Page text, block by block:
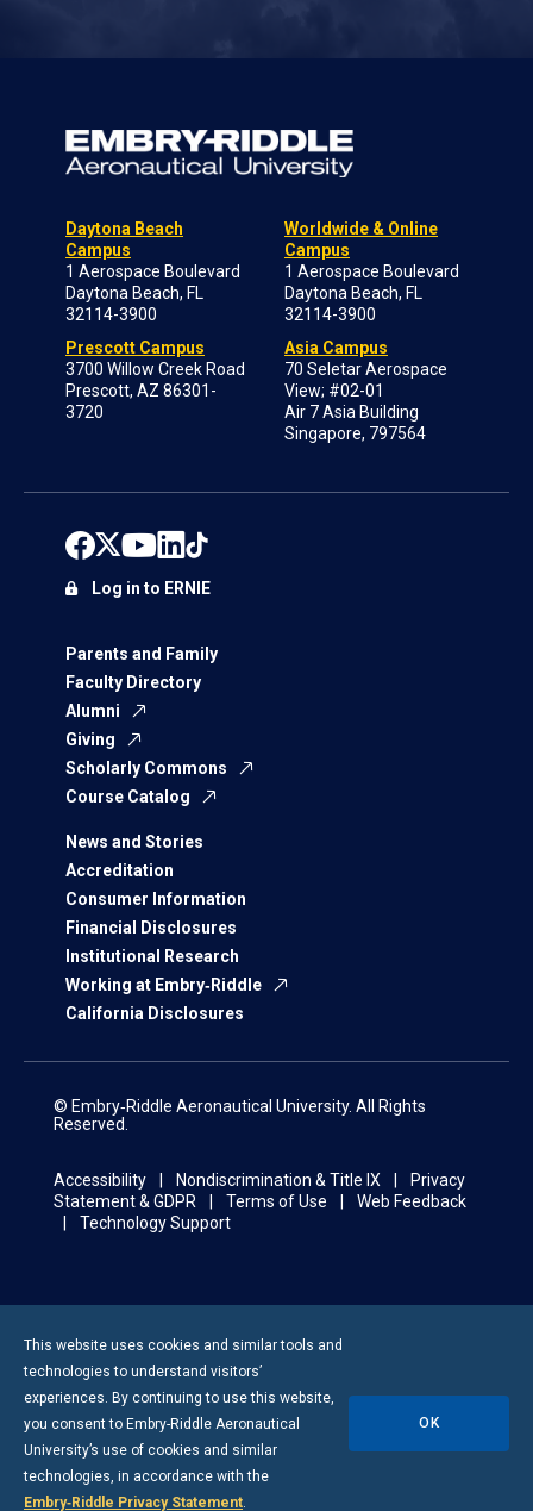
Daytona Beach
Campus
1 Aerospace Boulevard
Daytona Beach, FL
32114-3900
Prescott Campus
3700 Willow Creek Road
Prescott, AZ 86301-
3720
Worldwide & Online
Campus
1 Aerospace Boulevard
Daytona Beach, FL
32114-3900
Asia Campus
70 Seletar Aerospace
View; #02-01
Air 7 Asia Building
Singapore, 797564
Parents and Family
Faculty Directory
Alumni
Giving
Scholarly Commons
Course Catalog
News and Stories
Accreditation
Consumer Information
Financial Disclosures
Institutional Research
Working at Embry‑Riddle
California Disclosures
Log in to ERNIE
© Embry‑Riddle Aeronautical University. All Rights
Reserved.
Accessibility Nondiscrimination & Title IX
Privacy
Statement & GDPR
Terms of Use
Web Feedback
Technology Support
This website uses cookies and similar tools and
technologies to understand visitors’
experiences. By continuing to use this website,
you consent to Embry-Riddle Aeronautical
University’s use of cookies and similar
technologies, in accordance with the
Embry‑Riddle Privacy Statement.
OK